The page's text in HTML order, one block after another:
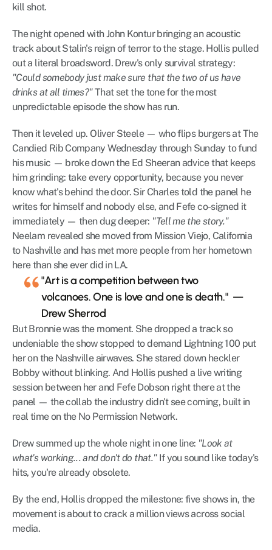
kill shot.
The night opened with John Kontur bringing an acoustic
track about Stalin's reign of terror to the stage. Hollis pulled
"Could somebody just make sure that the two of us have
drinks at all times?" That set the tone for the most
unpredictable episode the show has run.
Then it leveled up. Oliver Steele — who flips burgers at The
Candied Rib Company Wednesday through Sunday to fund
his music — broke down the Ed Sheeran advice that keeps
him grinding: take every opportunity, because you never
know what's behind the door. Sir Charles told the panel he
writes for himself and nobody else, and Fefe co-signed it
immediately — then dug deeper: "Tell me the story."
Neelam revealed she moved from Mission Viejo, California
to Nashville and has met more people from her hometown
here than she ever did in LA.
"Art is a competition between two
volcanoes. One is love and one is death."  —
Drew Sherrod
But Bronnie was the moment. She dropped a track so
undeniable the show stopped to demand Lightning 100 put
her on the Nashville airwaves. She stared down heckler
Bobby without blinking. And Hollis pushed a live writing
session between her and Fefe Dobson right there at the
panel — the collab the industry didn't see coming, built in
real time on the No Permission Network.
Drew summed up the whole night in one line: "Look at
what's working... and don't do that." If you sound like today's
hits, you're already obsolete.
By the end, Hollis dropped the milestone: five shows in, the
movement is about to crack a million views across social
media.